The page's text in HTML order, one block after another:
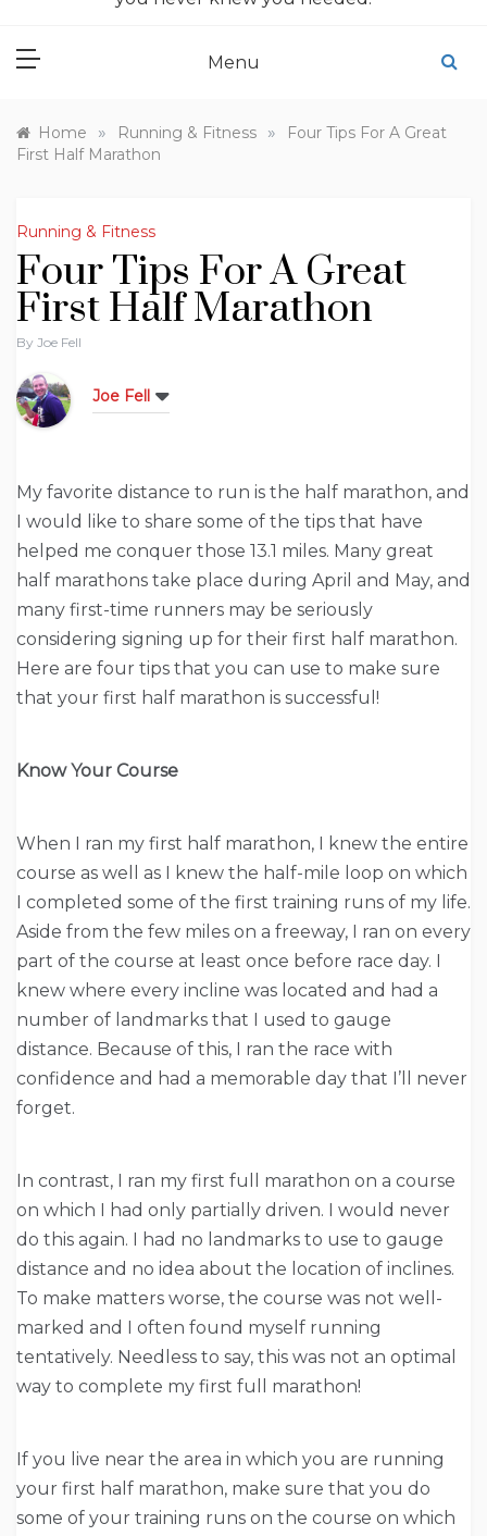
Menu
Home » Running & Fitness »
Four Tips For A Great
First Half Marathon
Running & Fitness
Four Tips For A Great
First Half Marathon
By Joe Fell
Joe Fell
My favorite distance to run is the half marathon, and
I would like to share some of the tips that have
helped me conquer those 13.1 miles. Many great
half marathons take place during April and May, and
many first-time runners may be seriously
considering signing up for their first half marathon.
Here are four tips that you can use to make sure
that your first half marathon is successful!
Know Your Course
When I ran my first half marathon, I knew the entire
course as well as I knew the half-mile loop on which
I completed some of the first training runs of my life.
Aside from the few miles on a freeway, I ran on every
part of the course at least once before race day. I
knew where every incline was located and had a
number of landmarks that I used to gauge
distance. Because of this, I ran the race with
confidence and had a memorable day that I’ll never
forget.
In contrast, I ran my first full marathon on a course
on which I had only partially driven. I would never
do this again. I had no landmarks to use to gauge
distance and no idea about the location of inclines.
To make matters worse, the course was not well-
marked and I often found myself running
tentatively. Needless to say, this was not an optimal
way to complete my first full marathon!
If you live near the area in which you are running
your first half marathon, make sure that you do
some of your training runs on the course on which